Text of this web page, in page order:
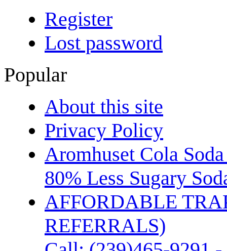
Register
Lost password
Popular
About this site
Privacy Policy
Aromhuset Cola
80% Less Sugary
AFFORDABLE
REFERRALS)